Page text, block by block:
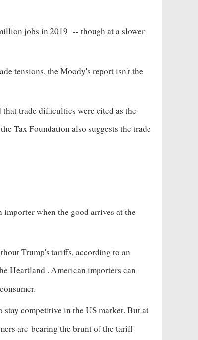
jobs in 2019 -- though at a slower
tensions, the Moody's report isn't the
trade difficulties were cited as the
Tax Foundation also suggests the trade
when the good arrives at the
Trump's tariffs, according to an
Heartland . American importers can
stay competitive in the US market. But at
are bearing the brunt of the tariff